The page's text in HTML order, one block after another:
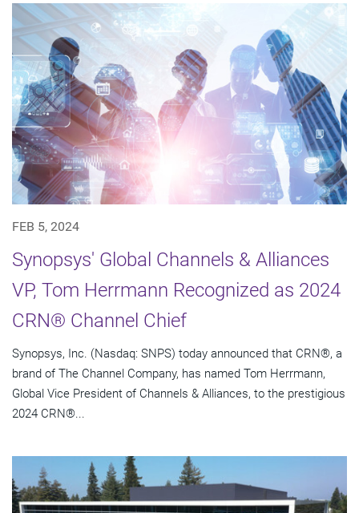
FEB 5, 2024
Synopsys' Global Channels & Alliances
VP, Tom Herrmann Recognized as 2024
CRN® Channel Chief
Synopsys, Inc. (Nasdaq: SNPS) today announced that CRN®, a
brand of The Channel Company, has named Tom Herrmann,
Global Vice President of Channels & Alliances, to the prestigious
2024 CRN®...